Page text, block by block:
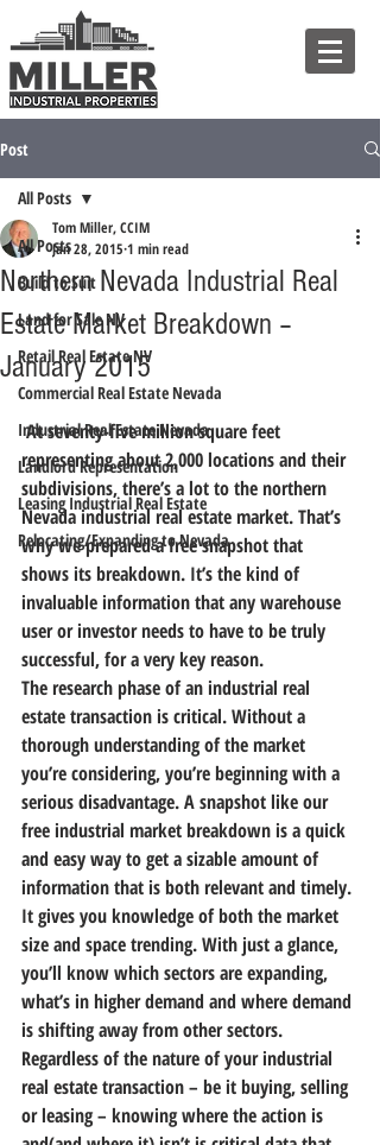
Post
All Posts
Build to Suit
Land for Sale NV
Retail Real Estate NV
Commercial Real Estate Nevada
Industrial Real Estate Nevada
Landlord Representation
Leasing Industrial Real Estate
Relocating/Expanding to Nevada
All Posts
Northern Nevada Industrial Real
Estate Market Breakdown –
January 2015
Tom Miller, CCIM
Jan 28, 2015 1 min read
At seventy-five million square feet
representing about 2,000 locations and their
subdivisions, there’s a lot to the northern
Nevada industrial real estate market. That’s
why we prepared a free snapshot that
shows its breakdown. It’s the kind of
invaluable information that any warehouse
user or investor needs to have to be truly
successful, for a very key reason.
The research phase of an industrial real
estate transaction is critical. Without a
thorough understanding of the market
you’re considering, you’re beginning with a
serious disadvantage. A snapshot like our
free industrial market breakdown is a quick
and easy way to get a sizable amount of
information that is both relevant and timely.
It gives you knowledge of both the market
size and space trending. With just a glance,
you’ll know which sectors are expanding,
what’s in higher demand and where demand
is shifting away from other sectors.
Regardless of the nature of your industrial
real estate transaction – be it buying, selling
or leasing – knowing where the action is